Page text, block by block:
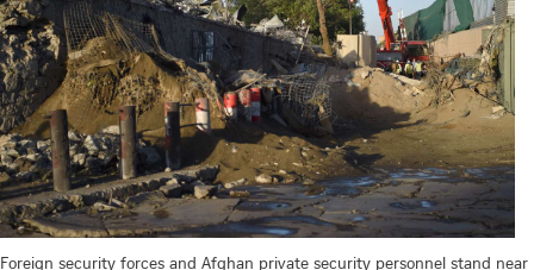
Foreign security forces and Afghan private security personnel stand near